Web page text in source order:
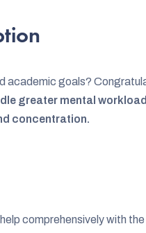
academic goals?
greater mental
concentration.
comprehensively with